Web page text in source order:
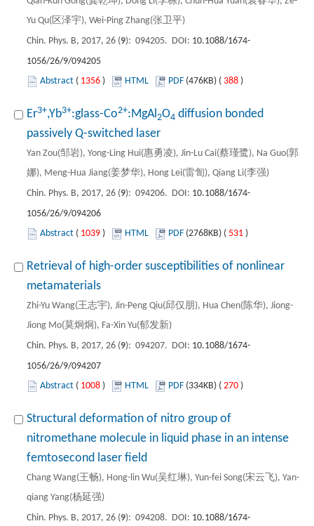
Yu Qu(区泽宇), Wei-Ping Zhang(张卫平)
Chin. Phys. B, 2017, 26 (9): 094205. DOI: 10.1088/1674-
1056/26/9/094205
Abstract ( 1356 ) HTML PDF (476KB) ( 388 )
Er3+,Yb3+:glass-Co2+:MgAl2O4 diffusion bonded
passively Q-switched laser
Yan Zou(邹岩), Yong-Ling Hui(惠勇凌), Jin-Lu Cai(蔡瑾鹭), Na Guo(郭
娜), Meng-Hua Jiang(姜梦华), Hong Lei(雷訇), Qiang Li(李强)
Chin. Phys. B, 2017, 26 (9): 094206. DOI: 10.1088/1674-
1056/26/9/094206
Abstract ( 1039 ) HTML PDF (2768KB) ( 531 )
Retrieval of high-order susceptibilities of nonlinear
metamaterials
Zhi-Yu Wang(王志宇), Jin-Peng Qiu(邱仅朋), Hua Chen(陈华), Jiong-
Jiong Mo(莫炯炯), Fa-Xin Yu(郁发新)
Chin. Phys. B, 2017, 26 (9): 094207. DOI: 10.1088/1674-
1056/26/9/094207
Abstract ( 1008 ) HTML PDF (334KB) ( 270 )
Structural deformation of nitro group of
nitromethane molecule in liquid phase in an intense
femtosecond laser field
Chang Wang(王畅), Hong-lin Wu(吴红琳), Yun-fei Song(宋云飞), Yan-
qiang Yang(杨延强)
Chin. Phys. B, 2017, 26 (9): 094208. DOI: 10.1088/1674-